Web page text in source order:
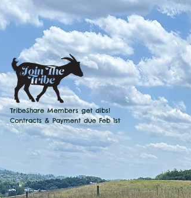
TribeShare Members get dibs!
Contracts & Payment due Feb 1st